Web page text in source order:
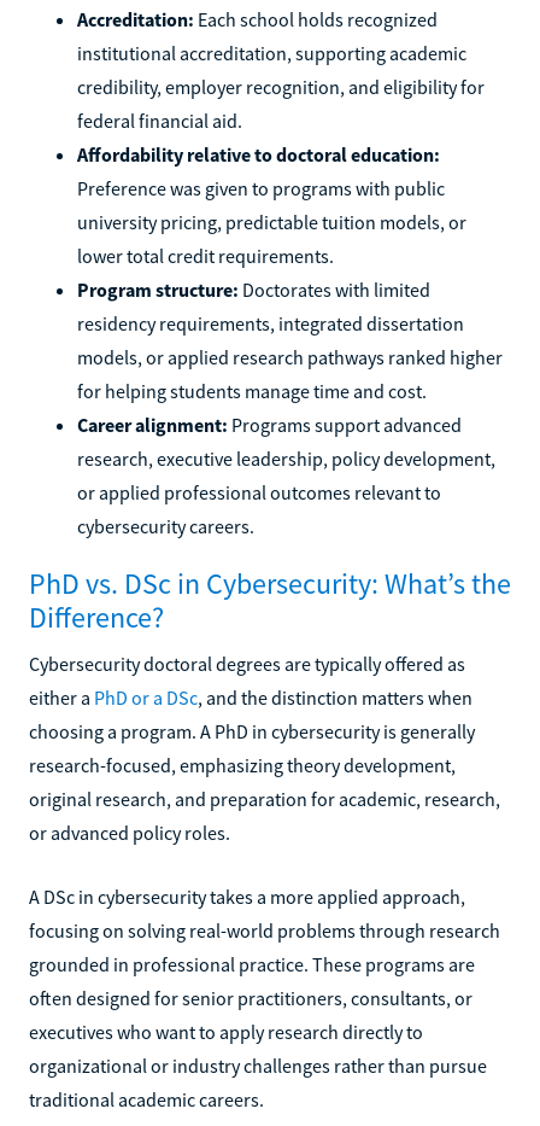
Accreditation: Each school holds recognized
institutional accreditation, supporting academic
credibility, employer recognition, and eligibility for
federal financial aid.
Affordability relative to doctoral education:
Preference was given to programs with public
university pricing, predictable tuition models, or
lower total credit requirements.
Program structure: Doctorates with limited
residency requirements, integrated dissertation
models, or applied research pathways ranked higher
for helping students manage time and cost.
Career alignment: Programs support advanced
research, executive leadership, policy development,
or applied professional outcomes relevant to
cybersecurity careers.
PhD vs. DSc in Cybersecurity: What’s the
Difference?
Cybersecurity doctoral degrees are typically offered as
either a PhD or a DSc, and the distinction matters when
choosing a program. A PhD in cybersecurity is generally
research-focused, emphasizing theory development,
original research, and preparation for academic, research,
or advanced policy roles.
A DSc in cybersecurity takes a more applied approach,
focusing on solving real-world problems through research
grounded in professional practice. These programs are
often designed for senior practitioners, consultants, or
executives who want to apply research directly to
organizational or industry challenges rather than pursue
traditional academic careers.